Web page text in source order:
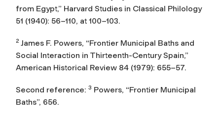
from Egypt,” Harvard Studies in Classical Philology
51 (1940): 56–110, at 100–103.
2 James F. Powers, “Frontier Municipal Baths and
Social Interaction in Thirteenth-Century Spain,”
American Historical Review 84 (1979): 655–57.
Second reference: 3 Powers, “Frontier Municipal
Baths”, 656.